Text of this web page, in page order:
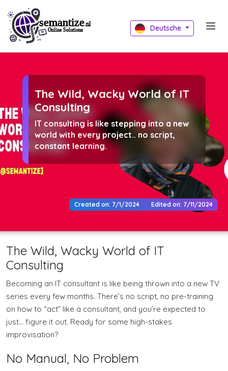
Deutsche
The Wild, Wacky World of IT
Consulting
IT consulting is like stepping into a new
world with every project.. no script,
constant learning.
Created on: 7/1/2024 Edited on: 7/11/2024
The Wild, Wacky World of IT
Consulting
Becoming an IT consultant is like being thrown into a new TV
series every few months. There’s no script, no pre-training
on how to “act” like a consultant, and you’re expected to
just… figure it out. Ready for some high-stakes
improvisation?
No Manual, No Problem